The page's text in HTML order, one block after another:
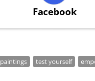
Facebook
paintings test yourself